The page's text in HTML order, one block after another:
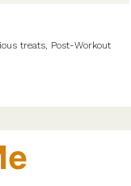
treats, Post-Workout